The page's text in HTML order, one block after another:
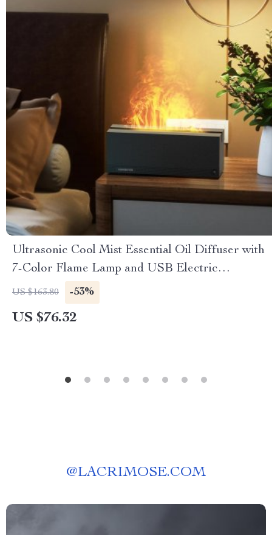
Ultrasonic Cool Mist Essential Oil Diffuser with
7-Color Flame Lamp and USB Electric
Humidifier
US $163.80 -53%
US $76.32
@LACRIMOSE.COM